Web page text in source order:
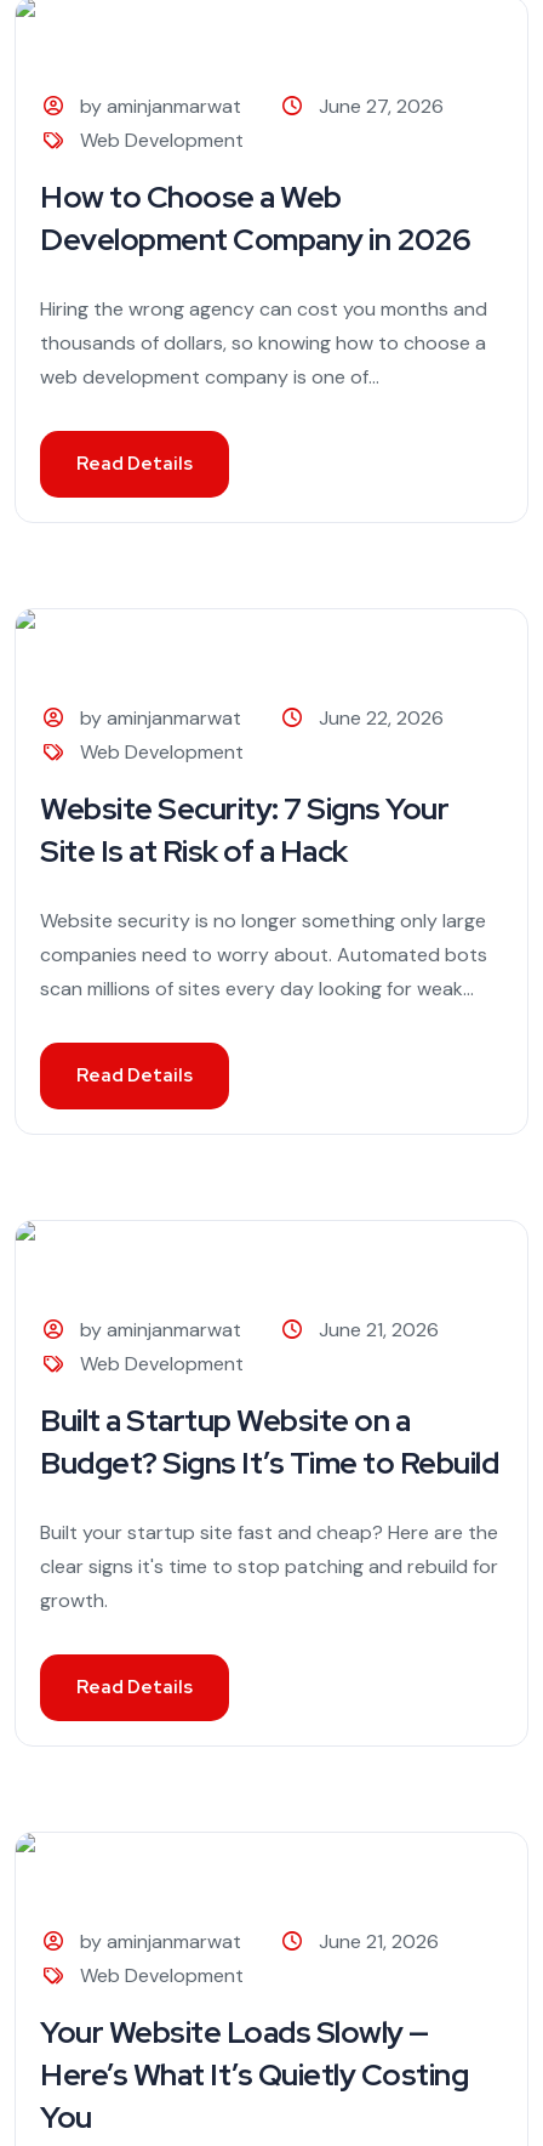
by aminjanmarwat
June 27, 2026
Web Development
How to Choose a Web
Development Company in 2026
Hiring the wrong agency can cost you months and
thousands of dollars, so knowing how to choose a
web development company is one of...
Read Details
by aminjanmarwat
June 22, 2026
Web Development
Website Security: 7 Signs Your
Site Is at Risk of a Hack
Website security is no longer something only large
companies need to worry about. Automated bots
scan millions of sites every day looking for weak...
Read Details
by aminjanmarwat
June 21, 2026
Web Development
Built a Startup Website on a
Budget? Signs It’s Time to Rebuild
Built your startup site fast and cheap? Here are the
clear signs it's time to stop patching and rebuild for
growth.
Read Details
by aminjanmarwat
June 21, 2026
Web Development
Your Website Loads Slowly —
Here’s What It’s Quietly Costing
You